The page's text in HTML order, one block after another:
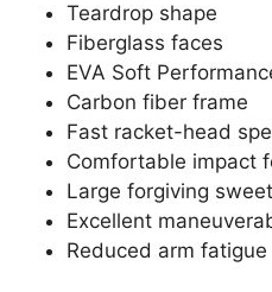
Teardrop shape
Fiberglass faces
EVA Soft
Carbon fiber frame
Fast racket-head
Comfortable impact
Large forgiving
Excellent
Reduced arm fatigue